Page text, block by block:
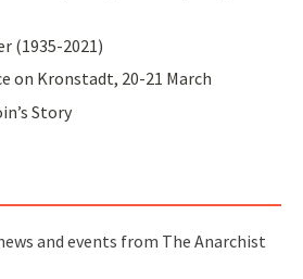
(1935-2021)
on Kronstadt, 20-21 March
Story
and events from The Anarchist